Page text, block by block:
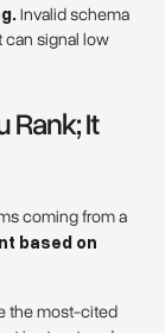
Invalid schema
can signal low
Rank; It
coming from a
based on
the most-cited